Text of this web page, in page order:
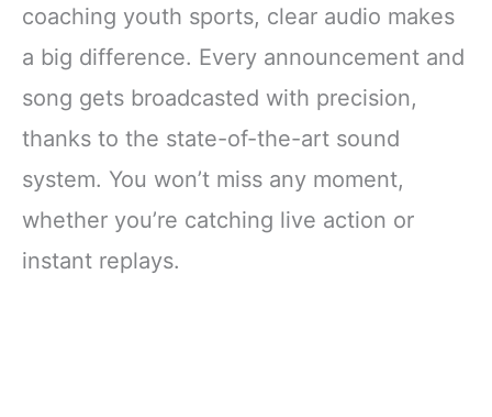
coaching youth sports, clear audio makes
a big difference. Every announcement and
song gets broadcasted with precision,
thanks to the state-of-the-art sound
system. You won’t miss any moment,
whether you’re catching live action or
instant replays.